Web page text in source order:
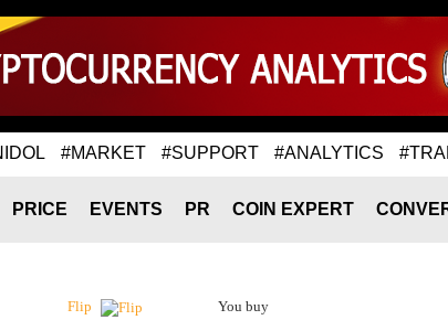
#MARKET #SUPPORT #ANALYTICS
PRICE EVENTS PR COIN EXPERT
Flip You buy